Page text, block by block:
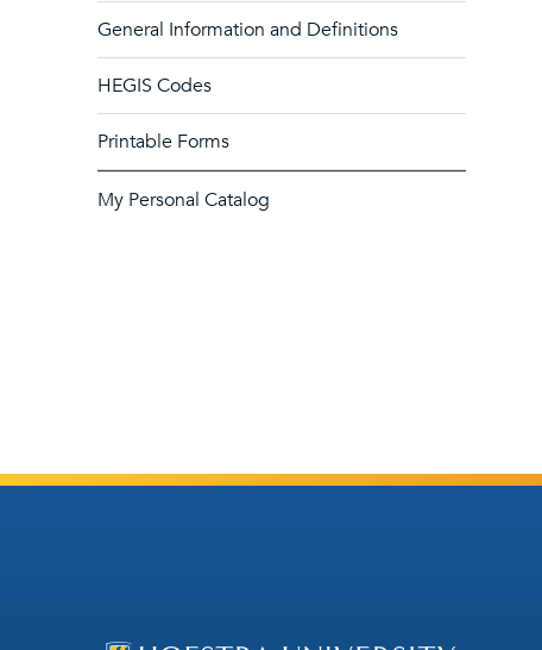
General Information and Definitions
HEGIS Codes
Printable Forms
My Personal Catalog